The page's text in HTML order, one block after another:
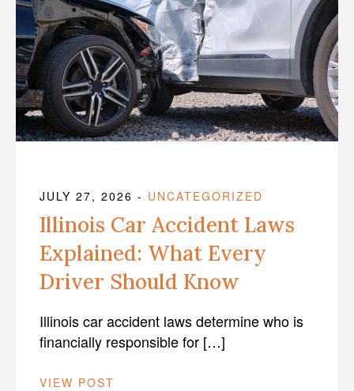
JULY 27, 2026 - UNCATEGORIZED
Illinois Car Accident Laws
Explained: What Every
Driver Should Know
Illinois car accident laws determine who is
financially responsible for […]
VIEW POST